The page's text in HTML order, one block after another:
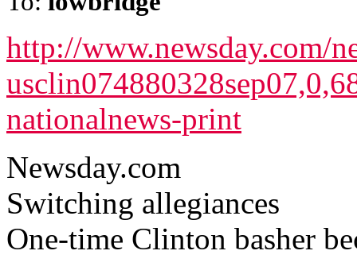
http://www.newsday.com/
nationalnews-print
Newsday.com
Switching allegiances
One-time Clinton basher